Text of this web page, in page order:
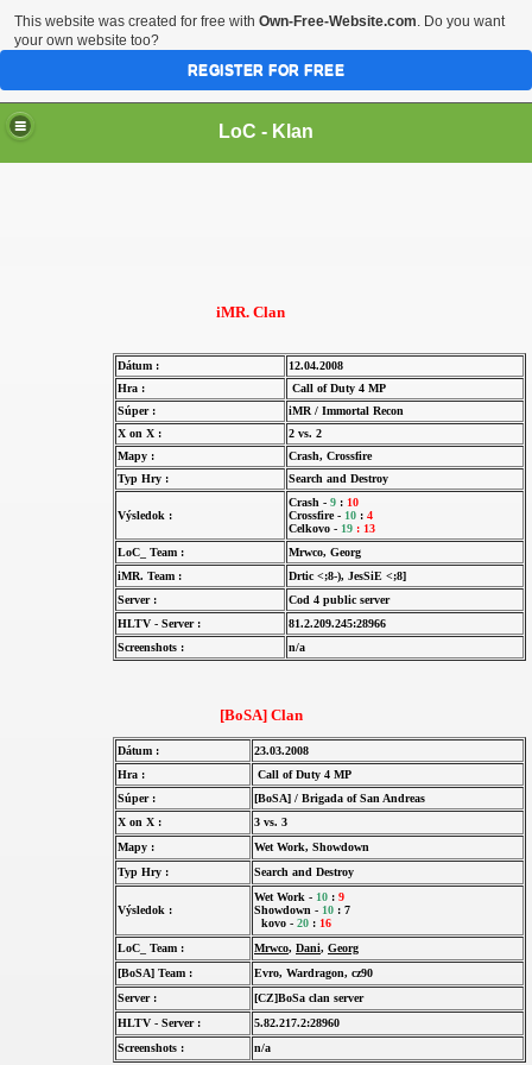
LoC - Klan
iMR. Clan
Dátum :
12.04.2008
Hra :
Call of Duty 4 MP
Súper :
iMR / Immortal Recon
X on X :
2 vs. 2
Mapy :
Crash, Crossfire
Typ Hry :
Search and Destroy
Výsledok :
Crash - 9 : 10
Crossfire - 10 : 4
Celkovo - 19 : 13
LoC_ Team :
Mrwco, Georg
iMR. Team :
Drtic <;8-), JesSiE <;8]
Server :
Cod 4 public server
HLTV - Server :
81.2.209.245:28966
Screenshots :
n/a
[BoSA] Clan
Dátum :
23.03.2008
Hra :
Call of Duty 4 MP
Súper :
[BoSA] / Brigada of San Andreas
X on X :
3 vs. 3
Mapy :
Wet Work, Showdown
Typ Hry :
Search and Destroy
Výsledok :
Wet Work - 10 : 9
Showdown - 10 : 7
kovo - 20 : 16
LoC_ Team :
Mrwco, Dani, Georg
[BoSA] Team :
Evro, Wardragon, cz90
Server :
[CZ]BoSa clan server
HLTV - Server :
5.82.217.2:28960
Screenshots :
n/a
This website was created for free with Own-Free-Website.com. Do you want
your own website too?
REGISTER FOR FREE